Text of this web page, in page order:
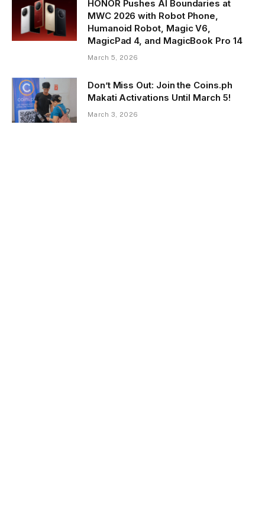
HONOR Pushes AI Boundaries at
MWC 2026 with Robot Phone,
Humanoid Robot, Magic V6,
MagicPad 4, and MagicBook Pro 14
March 5, 2026
Don’t Miss Out: Join the Coins.ph
Makati Activations Until March 5!
March 3, 2026